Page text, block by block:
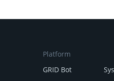
Platform
GRID Bot